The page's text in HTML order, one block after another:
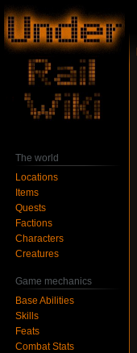
The world
Locations
Items
Quests
Factions
Characters
Creatures
Game mechanics
Base Abilities
Skills
Feats
Combat Stats